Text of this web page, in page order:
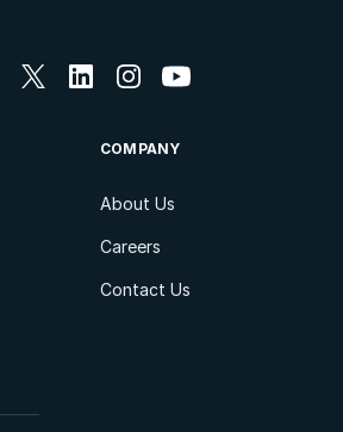
COMPANY
About Us
Careers
Contact Us